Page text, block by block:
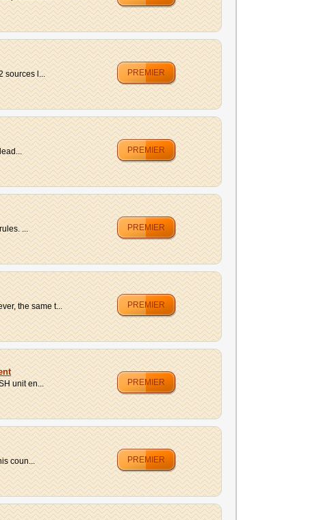
sources l... PREMIER
PREMIER
... PREMIER
the same t... PREMIER
unit en... PREMIER
coun... PREMIER